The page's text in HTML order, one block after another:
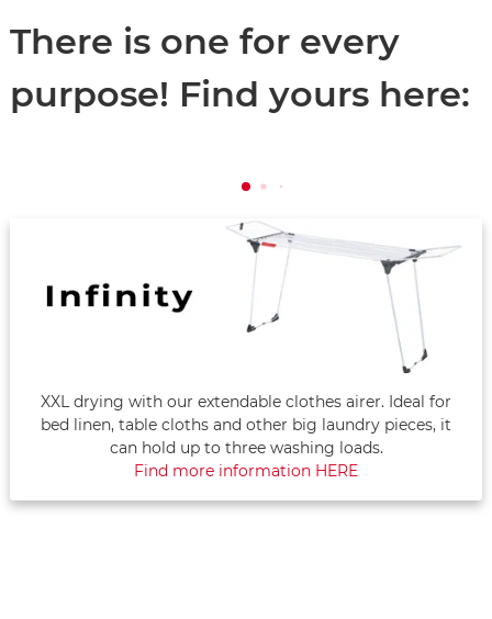
There is one for every
purpose! Find yours here:
XXL drying with our extendable clothes airer. Ideal for
bed linen, table cloths and other big laundry pieces, it
can hold up to three washing loads.
Find more information HERE